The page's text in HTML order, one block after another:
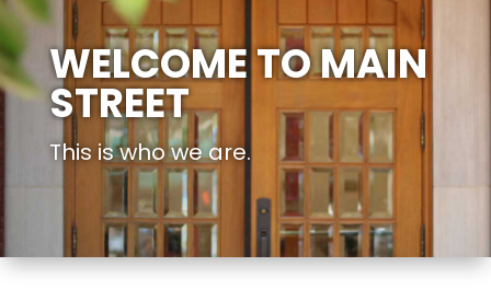
WELCOME TO MAIN
STREET
This is who we are.